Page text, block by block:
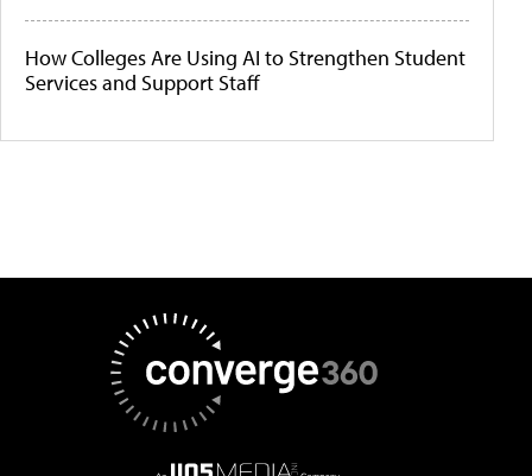
How Colleges Are Using AI to Strengthen Student
Services and Support Staff